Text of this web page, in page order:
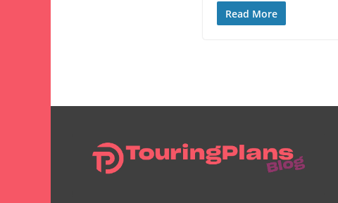
Read More